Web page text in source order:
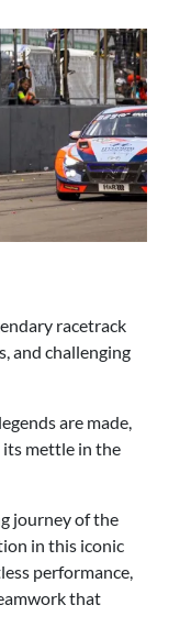
racetrack
and challenging
are made,
its mettle in the
journey of the
in this iconic
performance,
that